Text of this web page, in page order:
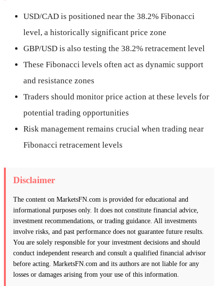
USD/CAD is positioned near the 38.2% Fibonacci
level, a historically significant price zone
GBP/USD is also testing the 38.2% retracement level
These Fibonacci levels often act as dynamic support
and resistance zones
Traders should monitor price action at these levels for
potential trading opportunities
Risk management remains crucial when trading near
Fibonacci retracement levels
Disclaimer
The content on MarketsFN.com is provided for educational and
informational purposes only. It does not constitute financial advice,
investment recommendations, or trading guidance. All investments
involve risks, and past performance does not guarantee future results.
You are solely responsible for your investment decisions and should
conduct independent research and consult a qualified financial advisor
before acting. MarketsFN.com and its authors are not liable for any
losses or damages arising from your use of this information.